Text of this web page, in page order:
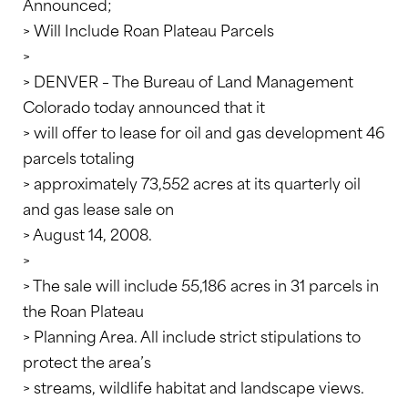
> Will Include Roan Plateau Parcels
>
> DENVER – The Bureau of Land Management
Colorado today announced that it
> will offer to lease for oil and gas development 46
parcels totaling
> approximately 73,552 acres at its quarterly oil
and gas lease sale on
> August 14, 2008.
>
> The sale will include 55,186 acres in 31 parcels in
the Roan Plateau
> Planning Area. All include strict stipulations to
protect the area’s
> streams, wildlife habitat and landscape views.